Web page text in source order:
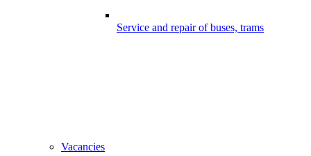
Service and repair of buses, trams
Vacancies